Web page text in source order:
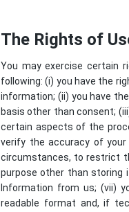
The Rights of
You may exercise certain
following: (i) you have the
information; (ii) you have
basis other than consent;
certain aspects of the
verify the accuracy of
circumstances, to restrict
purpose other than storing
Information from us; (vii)
readable format and, if